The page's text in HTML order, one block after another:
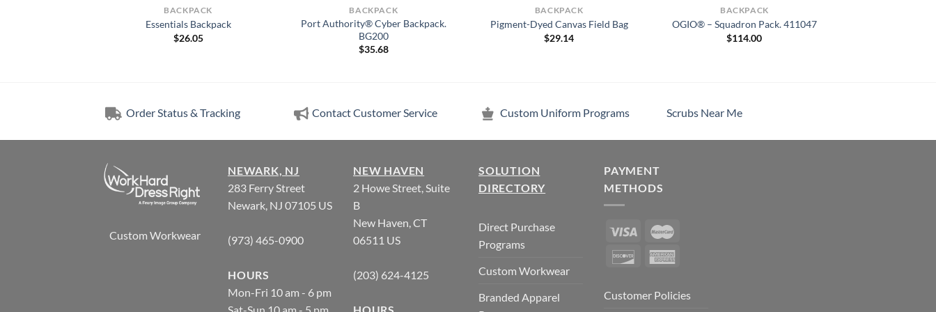
BACKPACK
Essentials Backpack
$26.05
BACKPACK
Port Authority® Cyber Backpack.
BG200
$35.68
BACKPACK
Pigment-Dyed Canvas Field Bag
$29.14
BACKPACK
OGIO® – Squadron Pack. 411047
$114.00
Order Status & Tracking Contact Customer Service Custom Uniform Programs Scrubs Near Me
Custom Workwear
NEWARK, NJ
283 Ferry Street
Newark, NJ 07105 US
(973) 465-0900
HOURS
Mon-Fri 10 am - 6 pm
NEW HAVEN
2 Howe Street, Suite
B
New Haven, CT
06511 US
(203) 624-4125
SOLUTION
DIRECTORY
Direct Purchase
Programs
Custom Workwear
Branded Apparel
PAYMENT
METHODS
Customer Policies